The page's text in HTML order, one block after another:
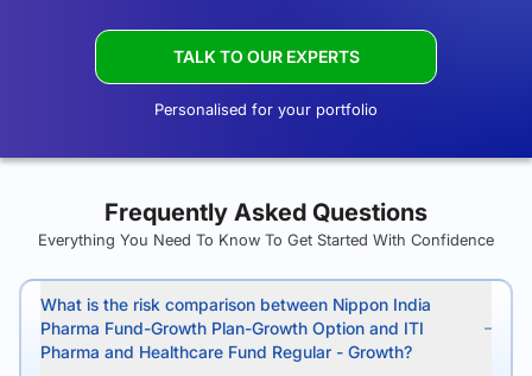
TALK TO OUR EXPERTS
Personalised for your portfolio
Frequently Asked Questions
Everything You Need To Know To Get Started With Confidence
What is the risk comparison between Nippon India
Pharma Fund-Growth Plan-Growth Option and ITI
Pharma and Healthcare Fund Regular - Growth?